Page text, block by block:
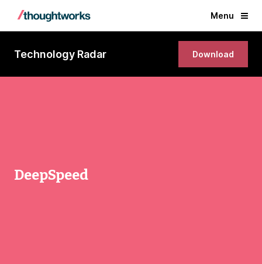
Menu
Technology Radar Download
DeepSpeed